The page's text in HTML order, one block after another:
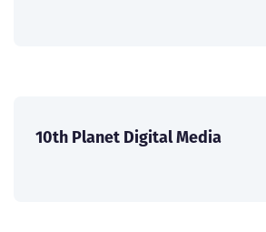
10th Planet Digital Media